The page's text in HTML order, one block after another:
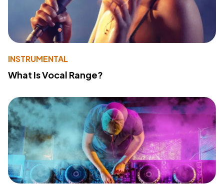
INSTRUMENTAL
What Is Vocal Range?